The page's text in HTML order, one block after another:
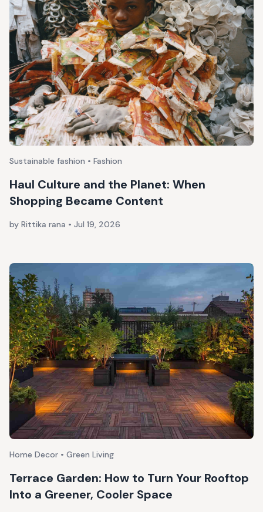
Sustainable fashion • Fashion
Haul Culture and the Planet: When
Shopping Became Content
by Rittika rana • Jul 19, 2026
Home Decor • Green Living
Terrace Garden: How to Turn Your Rooftop
Into a Greener, Cooler Space